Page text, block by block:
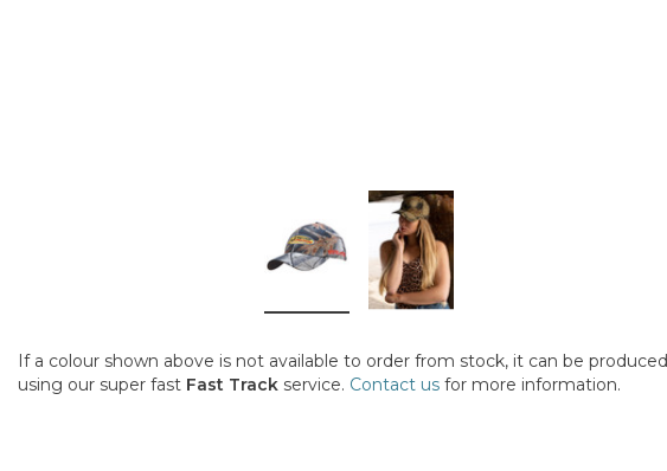
If a colour shown above is not available to order from stock, it can be produced
using our super fast Fast Track service. Contact us for more information.